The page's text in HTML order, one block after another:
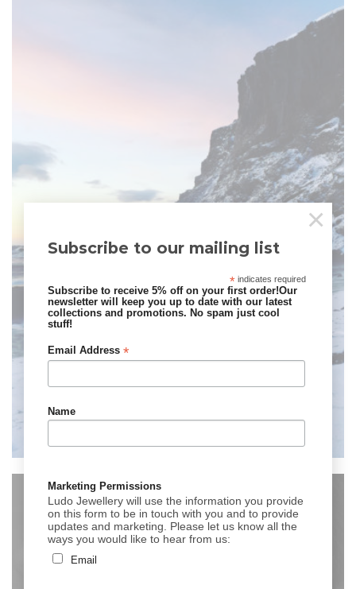
Subscribe to our mailing list
*indicates required
Subscribe to receive 5% off on your first order!Our
newsletter will keep you up to date with our latest
collections and promotions. No spam just cool
stuff!
Email Address*
Name
Marketing Permissions
Ludo Jewellery will use the information you provide
on this form to be in touch with you and to provide
updates and marketing. Please let us know all the
ways you would like to hear from us:
Email
×